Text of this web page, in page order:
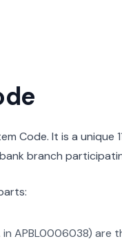
Code. It is a
branch
in APBL0006038) are